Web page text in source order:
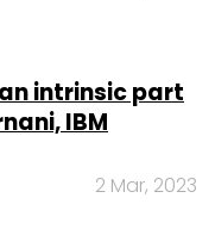
intrinsic part
IBM
2 Mar, 2023